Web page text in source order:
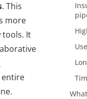
. This
more
tools. It